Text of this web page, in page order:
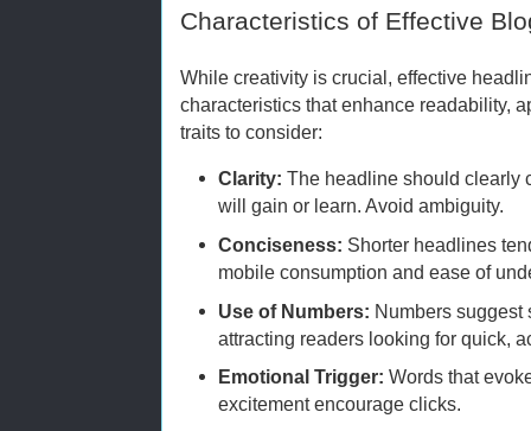
Characteristics of Effective
While creativity is crucial, effective
characteristics that enhance readability,
traits to consider:
Clarity: The headline should clearly
will gain or learn. Avoid ambiguity.
Conciseness: Shorter headlines
mobile consumption and ease of
Use of Numbers: Numbers suggest
attracting readers looking for quick,
Emotional Trigger: Words that
excitement encourage clicks.